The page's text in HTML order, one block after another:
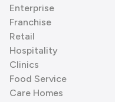
Enterprise
Franchise
Retail
Hospitality
Clinics
Food Service
Care Homes